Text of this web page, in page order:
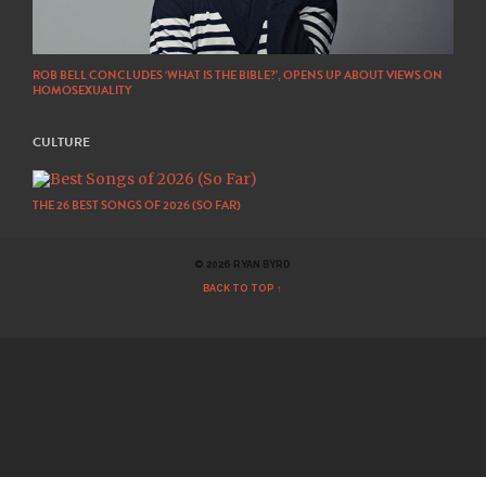
ROB BELL CONCLUDES ‘WHAT IS THE BIBLE?’, OPENS UP ABOUT VIEWS ON
HOMOSEXUALITY
CULTURE
THE 26 BEST SONGS OF 2026 (SO FAR)
© 2026 RYAN BYRD
BACK TO TOP ↑